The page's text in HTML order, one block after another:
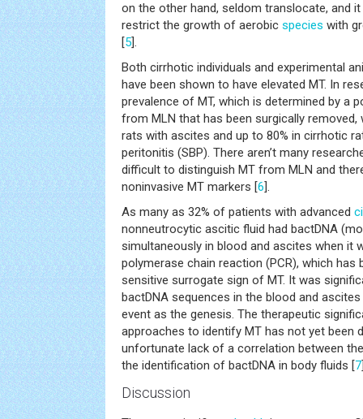
on the other hand, seldom translocate, and
restrict the growth of aerobic species with
[5].
Both cirrhotic individuals and experimental
have been shown to have elevated MT. In
prevalence of MT, which is determined by a
from MLN that has been surgically removed,
rats with ascites and up to 80% in cirrhotic
peritonitis (SBP). There aren’t many
difficult to distinguish MT from MLN and
noninvasive MT markers [6].
As many as 32% of patients with advanced
nonneutrocytic ascitic fluid had bactDNA
simultaneously in blood and ascites when it
polymerase chain reaction (PCR), which has
sensitive surrogate sign of MT. It was
bactDNA sequences in the blood and
event as the genesis. The therapeutic
approaches to identify MT has not yet been
unfortunate lack of a correlation between
the identification of bactDNA in body fluids [7
Discussion